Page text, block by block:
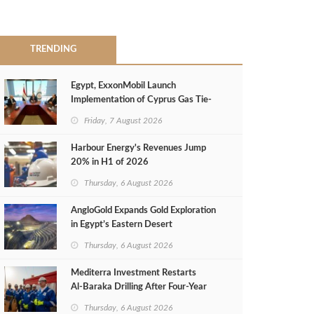
TRENDING
Egypt, ExxonMobil Launch
Implementation of Cyprus Gas Tie-
Friday, 7 August 2026
Harbour Energy's Revenues Jump
20% in H1 of 2026
Thursday, 6 August 2026
AngloGold Expands Gold Exploration
in Egypt’s Eastern Desert
Thursday, 6 August 2026
Mediterra Investment Restarts
Al‑Baraka Drilling After Four‑Year
Thursday, 6 August 2026